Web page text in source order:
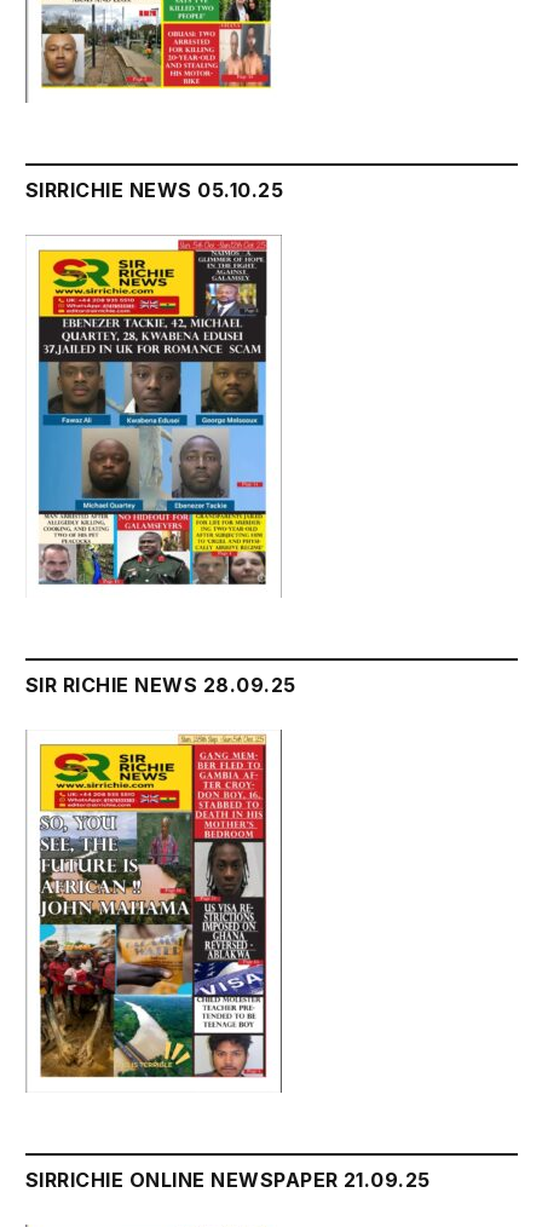
SIRRICHIE NEWS 05.10.25
SIR RICHIE NEWS 28.09.25
SIRRICHIE ONLINE NEWSPAPER 21.09.25